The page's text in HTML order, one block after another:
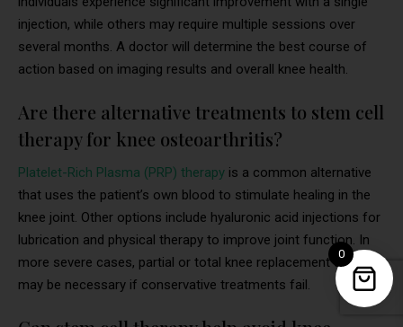
injection, while others may require multiple sessions over
several months. A doctor will determine the best course of
action based on imaging results and overall knee health.
Are there alternative treatments to stem cell
therapy for knee osteoarthritis?
Platelet-Rich Plasma (PRP) therapy is a common alternative
that uses the patient’s own blood to stimulate healing in the
knee joint. Other options include hyaluronic acid injections for
lubrication and physical therapy to improve joint function. In
more severe cases, partial or total knee replacement surgery
may be necessary if conservative treatments fail.
0